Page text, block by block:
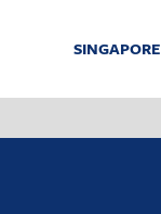
SINGAPORE